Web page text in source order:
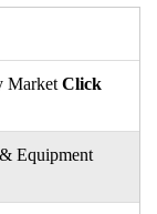
Market Click
Equipment